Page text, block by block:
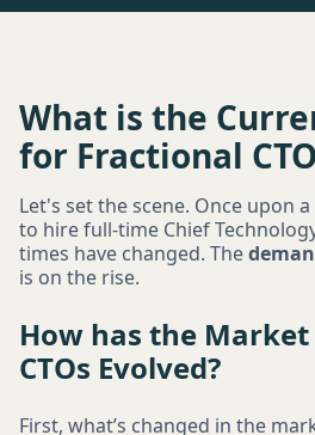
What is the
for Fractional
Let's set the scene. Once upon
to hire full-time Chief
times have changed. The
is on the rise.
How has the
CTOs Evolved?
First, what’s changed in the